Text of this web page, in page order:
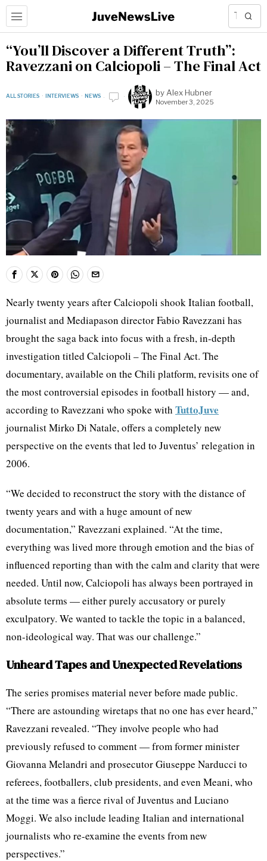
“You’ll Discover a Different Truth”:
Ravezzani on Calciopoli – The Final Act
ALL STORIES · INTERVIEWS · NEWS by Alex Hubner
November 3, 2025
Nearly twenty years after Calciopoli shook Italian football,
journalist and Mediapason director Fabio Ravezzani has
brought the saga back into focus with a fresh, in-depth
investigation titled Calciopoli – The Final Act. The
documentary, available on the Chili platform, revisits one of
the most controversial episodes in football history — and,
according to Ravezzani who spoke with TuttoJuve
journalist Mirko Di Natale, offers a completely new
perspective on the events that led to Juventus’ relegation in
2006.
“We decided to reconstruct the story with the distance of
twenty years and with a huge amount of new
documentation,” Ravezzani explained. “At the time,
everything was lived more through emotion and the bias of
influenced reporting than with the calm and clarity that were
needed. Until now, Calciopoli has always been portrayed in
absolute terms — either purely accusatory or purely
exculpatory. We wanted to tackle the topic in a balanced,
non-ideological way. That was our challenge.”
Unheard Tapes and Unexpected Revelations
The series promises material never before made public.
“There are astounding wiretaps that no one has ever heard,”
Ravezzani revealed. “They involve people who had
previously refused to comment — from former minister
Giovanna Melandri and prosecutor Giuseppe Narducci to
referees, footballers, club presidents, and even Meani, who
at the time was a fierce rival of Juventus and Luciano
Moggi. We also include leading Italian and international
journalists who re-examine the events from new
perspectives.”